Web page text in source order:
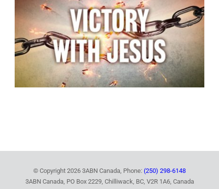
© Copyright 2026 3ABN Canada, Phone: (250) 298-6148
3ABN Canada, PO Box 2229, Chilliwack, BC, V2R 1A6, Canada